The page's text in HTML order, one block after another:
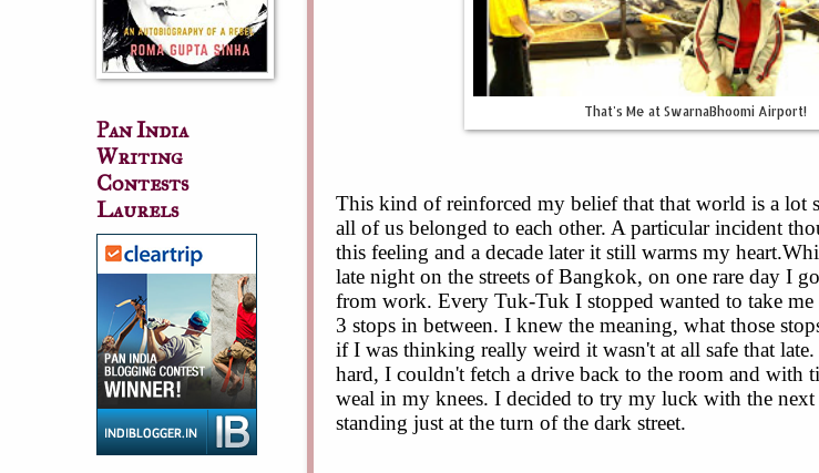
That's Me at SwarnaBhoomi Airport!
This kind of reinforced my belief that that world is a lot
all of us belonged to each other. A particular incident
this feeling and a decade later it still warms my
late night on the streets of Bangkok, on one rare day I
from work. Every Tuk-Tuk I stopped wanted to take
3 stops in between. I knew the meaning, what those
if I was thinking really weird it wasn't at all safe that
hard, I couldn't fetch a drive back to the room and with
weal in my knees. I decided to try my luck with the
standing just at the turn of the dark street.
Pan India
Writing
Contests
Laurels